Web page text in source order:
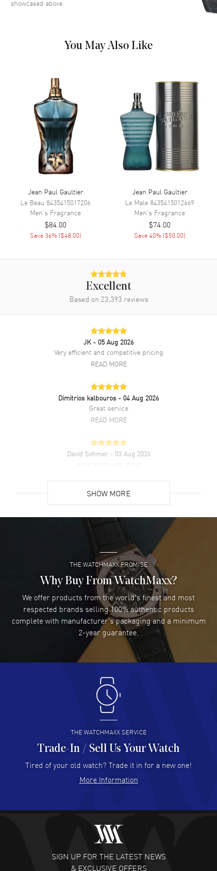
the iconic design house Valentino, blends modern elegance with
showcased above.
You May Also Like
Jean Paul Gaultier
Le Beau 8435415017206
Men's Fragrance
$84.00
Save 36% ($48.00)
Jean Paul Gaultier
Le Male8435415012669
Men's Fragrance
$74.00
Save 40% ($50.00)
Excellent
Based on 23,393 reviews
JK - 05 Aug 2026
Very efficient and competitive pricing
READ MORE
Dimitrios kalbouros - 04 Aug 2026
Great service
READ MORE
David Sohmer - 03 Aug 2026
Super easy- great website!
READ MORE
Lee applebaum- 03 Aug 2026
I was very impressed and got the watch I wanted at an
excellent price!
READ MORE
Damon Lichtenberger- 02 Aug 2026
Great pricing, great experience.
Antonio Suarez- 02 Aug 2026
I like the myriad payment options. This is the fourth time
I buy from watchmaxx.
READ MORE
Hector Caro - 31 Jul 2026
Super easy, super fast check out, and no waiting list.
READ MORE
Fabulous experience ! easy to navigate and great
customer support. Beautiful watch selections, great
READ MORE
SHOW MORE
THE WATCHMAXX PROMISE
Why Buy From WatchMaxx?
We offer products from the world's finest and most
respected brands selling 100% authentic products
complete with manufacturer's packaging and a minimum
2-year guarantee.
THE WATCHMAXX SERVICE
Trade-In / Sell Us Your Watch
Tired of your old watch? Trade it in for a new one!
More Information
SIGN UP FOR THE LATEST NEWS
& EXCLUSIVE OFFERS